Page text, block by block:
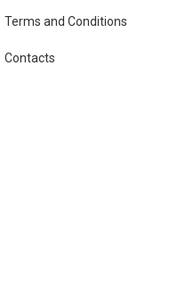
Terms and Conditions
Contacts